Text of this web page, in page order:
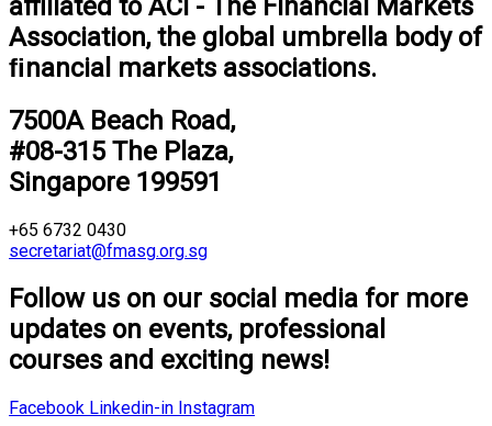
aﬃliated to ACI - The Financial Markets
Association, the global umbrella body of
ﬁnancial markets associations.
7500A Beach Road,
#08-315 The Plaza,
Singapore 199591
+65 6732 0430
secretariat@fmasg.org.sg
Follow us on our social media for more
updates on events, professional
courses and exciting news!
Facebook Linkedin-in Instagram